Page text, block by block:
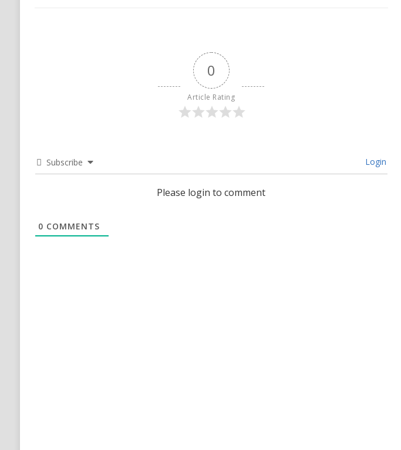
0
Article Rating
Subscribe Login
Please login to comment
0 COMMENTS